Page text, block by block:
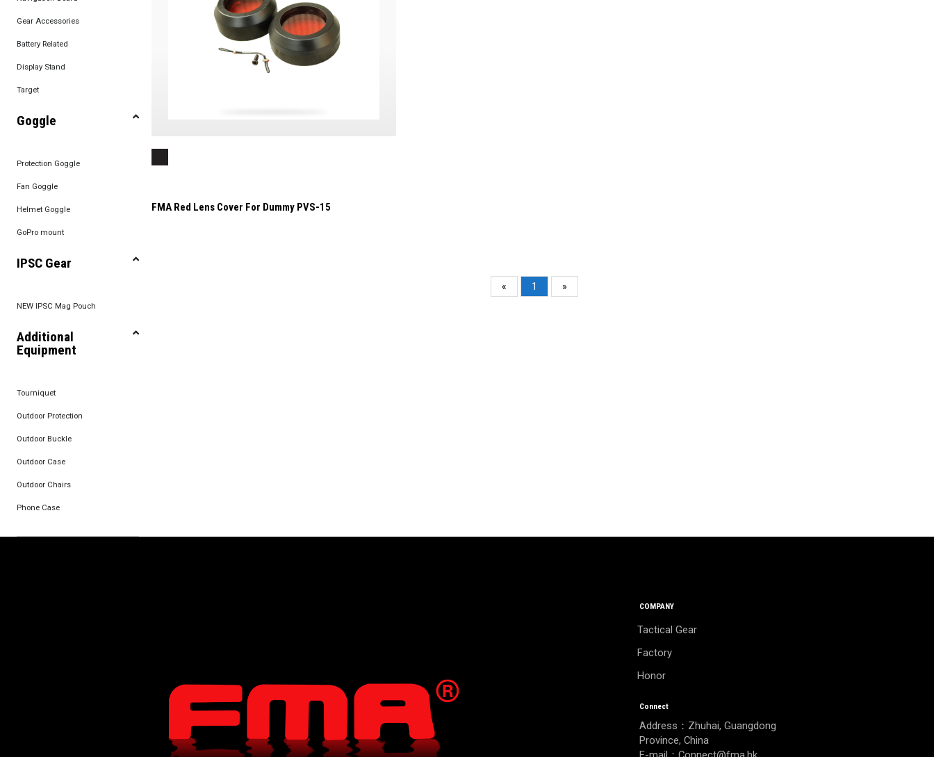
Gear Accessories
Battery Related
Display Stand
Target
Goggle
Protection Goggle
Fan Goggle
Helmet Goggle
GoPro mount
IPSC Gear
NEW IPSC Mag Pouch
Additional
Equipment
Tourniquet
Outdoor Protection
Outdoor Buckle
Outdoor Case
Outdoor Chairs
Phone Case
FMA Red Lens Cover For Dummy PVS-15
« 1 »
COMPANY
Tactical Gear
Factory
Honor
Connect
Address：Zhuhai, Guangdong
Province, China